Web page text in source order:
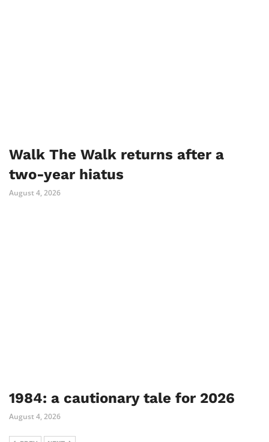
Walk The Walk returns after a
two-year hiatus
August 4, 2026
1984: a cautionary tale for 2026
August 4, 2026